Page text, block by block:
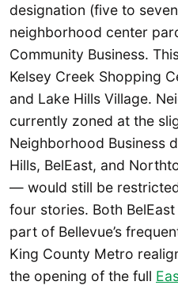
designation (five to
neighborhood center
Community Business.
Kelsey Creek Shopping
and Lake Hills Village.
currently zoned at the
Neighborhood Business
Hills, BelEast, and
— would still be
four stories. Both
part of Bellevue’s
King County Metro
the opening of the full